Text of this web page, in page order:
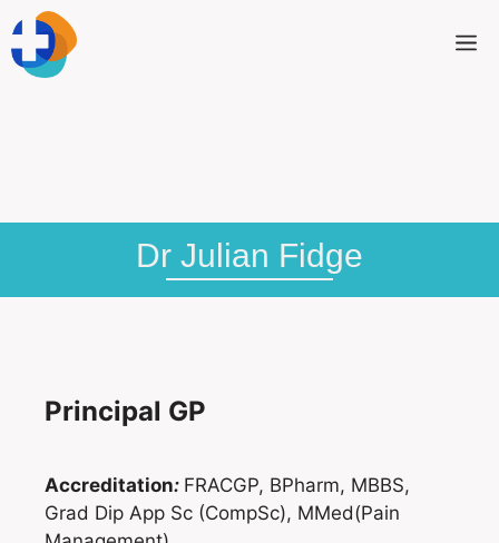
Dr Julian Fidge
Principal GP
Accreditation: FRACGP, BPharm, MBBS,
Grad Dip App Sc (CompSc), MMed(Pain